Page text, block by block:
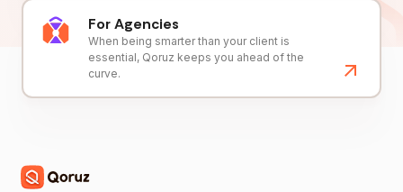
For Agencies
When being smarter than your client is
essential, Qoruz keeps you ahead of the
curve.